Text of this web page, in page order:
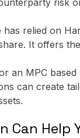
risk
has relied on
It offers
an MPC
can create
Can Help